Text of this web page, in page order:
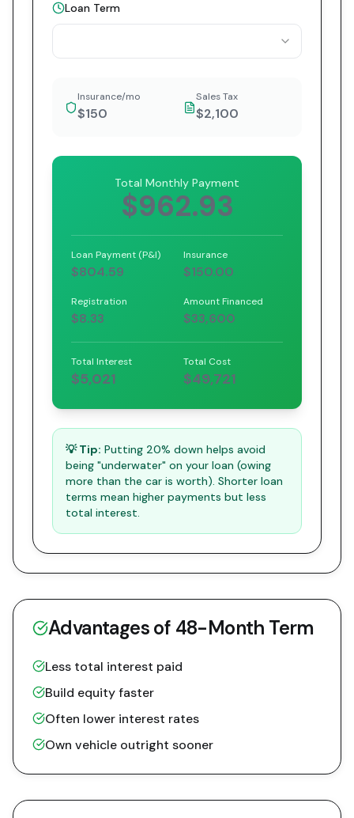
Loan Term
Insurance/mo
$150
Sales Tax
$2,100
Total Monthly Payment
$962.93
Loan Payment (P&I)
$804.59
Insurance
$150.00
Registration
$8.33
Amount Financed
$33,600
Total Interest
$5,021
Total Cost
$49,721
💡 Tip: Putting 20% down helps avoid
being "underwater" on your loan (owing
more than the car is worth). Shorter loan
terms mean higher payments but less
total interest.
Advantages of 48-Month Term
Less total interest paid
Build equity faster
Often lower interest rates
Own vehicle outright sooner